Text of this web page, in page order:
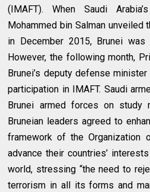
(IMAFT). When Saudi
Mohammed bin Salman unveiled
in December 2015, Brunei
However, the following month,
Brunei’s deputy defense
participation in IMAFT. Saudi
Brunei armed forces on study
Bruneian leaders agreed to
framework of the Organization
advance their countries’
world, stressing “the need to
terrorism in all its forms and